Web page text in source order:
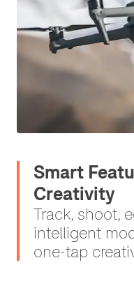
Smart
Creativity
Track, shoot,
intelligent
one-tap